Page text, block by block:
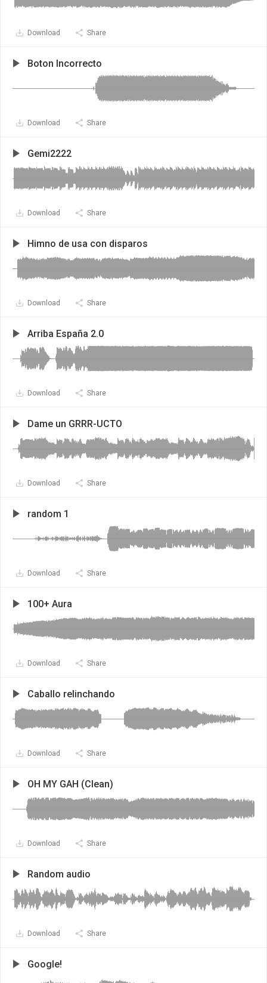
Download Share
Boton Incorrecto
Download Share
Gemi2222
Download Share
Himno de usa con disparos
Download Share
Arriba España 2.0
Download Share
Dame un GRRR-UCTO
Download Share
random 1
Download Share
100+ Aura
Download Share
Caballo relinchando
Download Share
OH MY GAH (Clean)
Download Share
Random audio
Download Share
Google!